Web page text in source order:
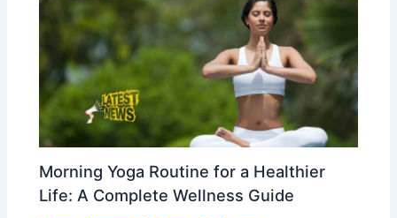
Morning Yoga Routine for a Healthier
Life: A Complete Wellness Guide